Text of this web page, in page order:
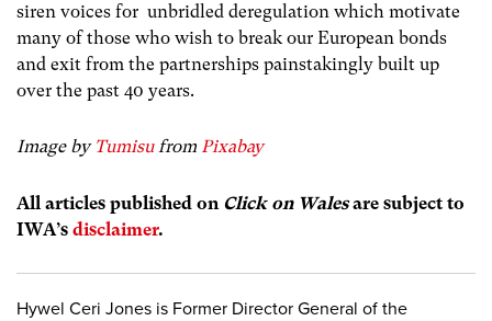
siren voices for unbridled deregulation which motivate
many of those who wish to break our European bonds
and exit from the partnerships painstakingly built up
over the past 40 years.
Image by Tumisufrom Pixabay
All articles published on Click on Walesare subject to
IWA’s disclaimer.
Hywel Ceri Jones is Former Director General of the